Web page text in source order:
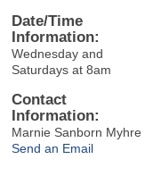
Date/Time
Information:
Wednesday and
Saturdays at 8am
Contact
Information:
Marnie Sanborn Myhre
Send an Email